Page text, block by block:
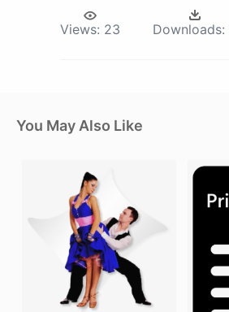
Views: 23 Downloads:
You May Also Like